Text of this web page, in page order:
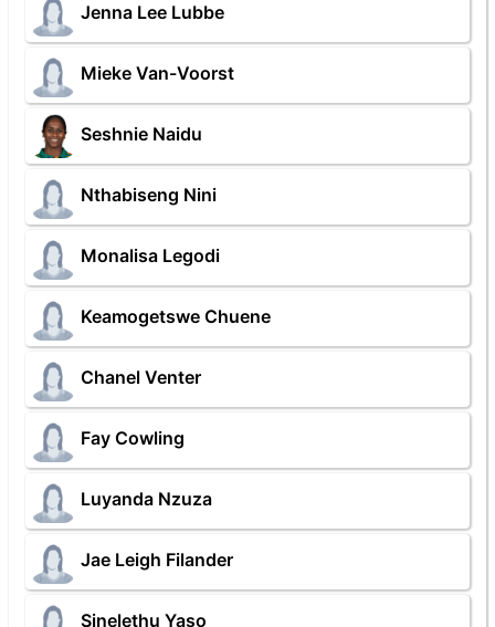
Jenna Lee Lubbe
Mieke Van-Voorst
Seshnie Naidu
Nthabiseng Nini
Monalisa Legodi
Keamogetswe Chuene
Chanel Venter
Fay Cowling
Luyanda Nzuza
Jae Leigh Filander
Sinelethu Yaso